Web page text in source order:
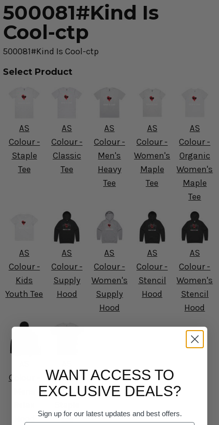
500081#Kind Is
Cool-ctp
500081#Kind Is Cool-ctp
Select Product
AS
Colour -
Staple
Tee
AS
Colour -
Classic
Tee
AS
Colour -
Men's
Heavy
Tee
AS
Colour -
Women's
Maple
Tee
AS
Colour -
Organic
Women's
Maple
Tee
AS
Colour -
Kids
Youth Tee
AS
Colour -
Supply
Hood
AS
Colour -
Women's
Supply
Hood
AS
Colour -
Stencil
Hood
AS
Colour -
Women's
Stencil
Hood
Colour -
Colour -
Organic
Tee
WANT ACCESS TO
EXCLUSIVE DEALS?
Sign up for our latest updates and best offers.